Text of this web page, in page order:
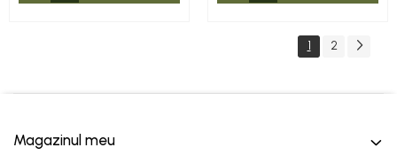
1 2
Magazinul meu